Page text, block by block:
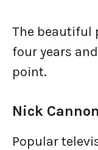
The beautiful
four years
point.
Nick Cannon
Popular